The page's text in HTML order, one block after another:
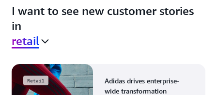
I want to see new customer stories
in
retail
Retail
Adidas drives enterprise-
wide transformation